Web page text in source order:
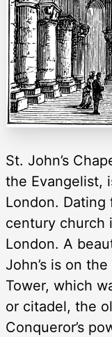
St. John’s
the Evangelist,
London. Dating
century church
London. A
John’s is on
Tower, which
or citadel, the
Conqueror’s